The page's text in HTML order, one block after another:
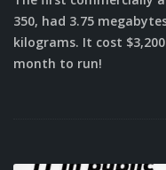
350, had 3.75
kilograms. It cost
month to run!